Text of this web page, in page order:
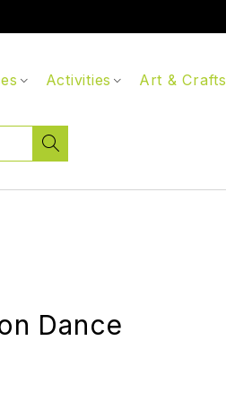
Activities Art & Crafts
Dance